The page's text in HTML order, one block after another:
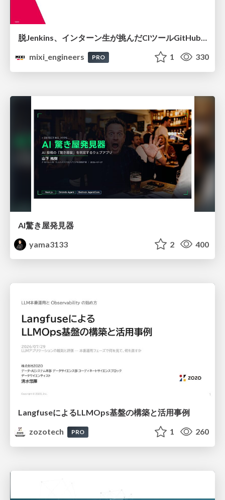
脱Jenkins、インターン生が挑んだCIツールGitHubActions移行
mixi_engineers
PRO 1 330
AI驚き屋発見器
yama3133
2 400
LangfuseによるLLMOps基盤の構築と活用事例
zozotech
PRO 1 260